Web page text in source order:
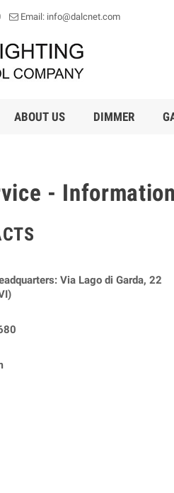
Email: info@dalcnet.com
ABOUT US DIMMER
-
Via Lago di Garda, 22